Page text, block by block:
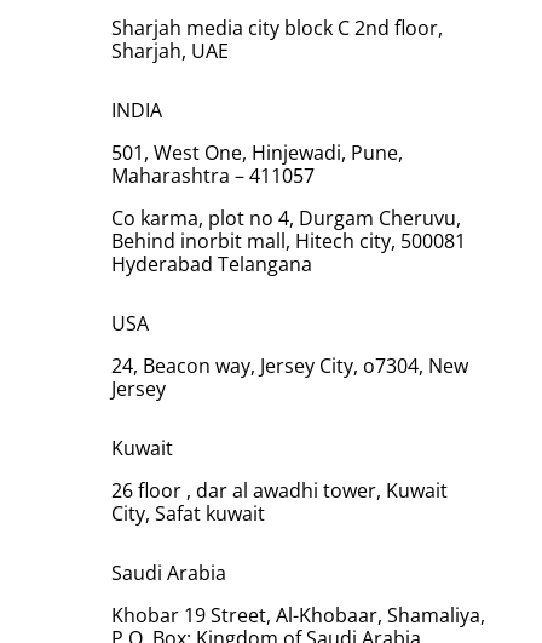
Sharjah media city block C 2nd floor,
Sharjah, UAE
INDIA
501, West One, Hinjewadi, Pune,
Maharashtra – 411057
Co karma, plot no 4, Durgam Cheruvu,
Behind inorbit mall, Hitech city, 500081
Hyderabad Telangana
USA
24, Beacon way, Jersey City, o7304, New
Jersey
Kuwait
26 floor , dar al awadhi tower, Kuwait
City, Safat kuwait
Saudi Arabia
Khobar 19 Street, Al-Khobaar, Shamaliya,